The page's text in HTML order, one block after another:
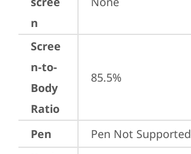
n
Scree
n-to-
Body
Ratio
85.5%
Pen
Pen Not Supported